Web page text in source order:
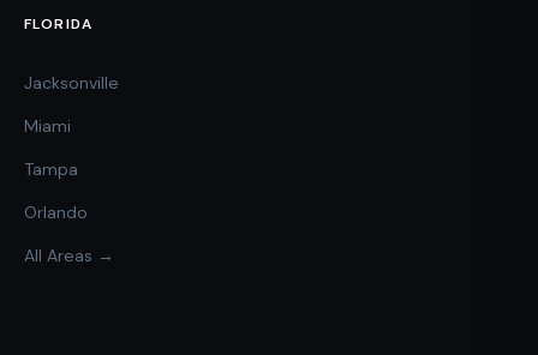
FLORIDA
Jacksonville
Miami
Tampa
Orlando
All Areas →